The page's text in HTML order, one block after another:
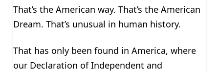
That’s the American way. That’s the American
Dream. That’s unusual in human history.
That has only been found in America, where
our Declaration of Independent and